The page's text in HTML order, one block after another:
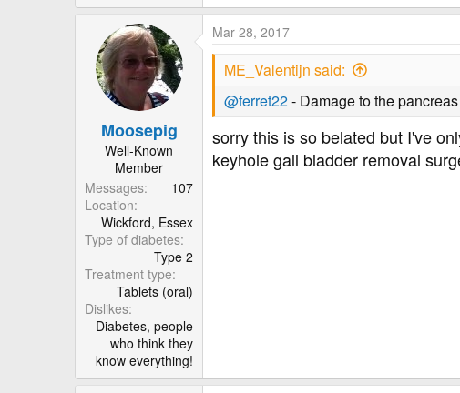
Moosepig
Well-Known
Member
Messages
107
Location
Wickford, Essex
Type of diabetes
Type 2
Treatment type
Tablets (oral)
Dislikes
Diabetes, people
who think they
know everything!
Mar 28, 2017
ME_Valentijn said:
@ferret22- Damage to the
sorry this is so belated but I've
keyhole gall bladder removal